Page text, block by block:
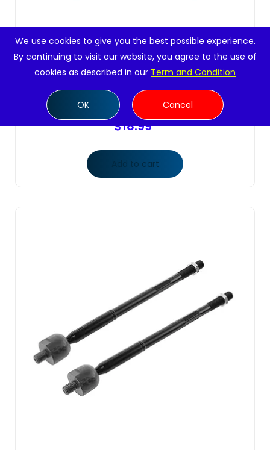
Right Side
$18.99
Add to cart
We use cookies to give you the best possible experience.
By continuing to visit our website, you agree to the use of
cookies as described in our Term and Condition
OK Cancel